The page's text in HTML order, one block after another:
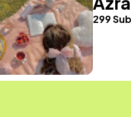
299